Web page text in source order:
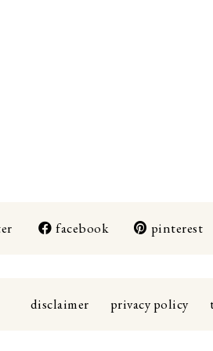
facebook pinterest
disclaimer privacy policy